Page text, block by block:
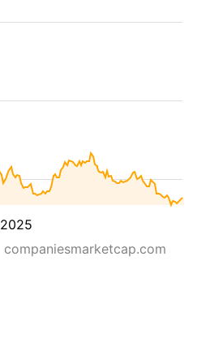
2025
companiesmarketcap.com